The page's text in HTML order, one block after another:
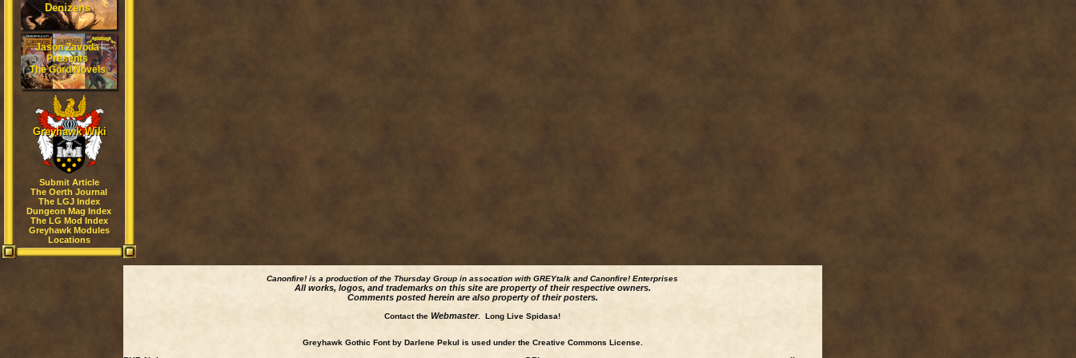
Denizens
Jason Zavoda
Presents
The Gord Novels
Greyhawk Wiki
Submit Article
The Oerth Journal
The LGJ Index
Dungeon Mag Index
The LG Mod Index
Greyhawk Modules
Locations
Canonfire! is a production of the Thursday Group in assocation with GREYtalk andCanonfire! Enterprises
All works, logos, and trademarks on this site are property of their respective owners.
Comments posted herein are also property of their posters.
Contact the Webmaster. Long Live Spidasa!
Greyhawk Gothic Font by Darlene Pekul is used under the Creative Commons License.